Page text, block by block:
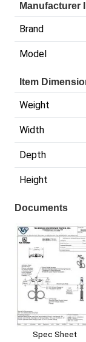
Manufacturer
Brand
Model
Item
Weight
Width
Depth
Height
Documents
Spec Sheet